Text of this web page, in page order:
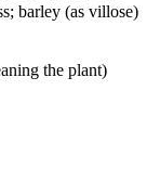
barley (as villose)
the plant)